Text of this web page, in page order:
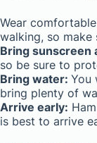
Wear
walking, so
Bring sunscreen
so be sure to
Bring water: You
bring plenty of
Arrive early:
is best to arrive